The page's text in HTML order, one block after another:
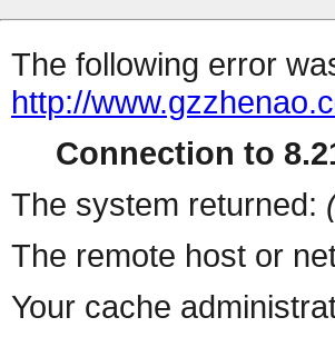
The following error
http://
Connection to
The system returned:
The remote host or
Your cache